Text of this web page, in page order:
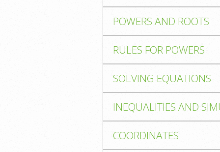
POWERS AND ROOTS
RULES FOR POWERS
SOLVING EQUATIONS
INEQUALITIES AND
COORDINATES